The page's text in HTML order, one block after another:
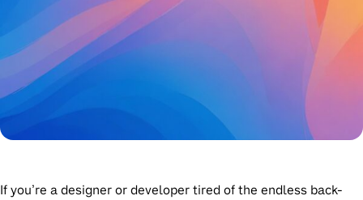
If you’re a designer or developer tired of the endless back-